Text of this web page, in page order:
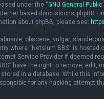
under the “GNU General
based discussions; phpBB
about phpBB, please see:
obscene, vulgar,
where “Netslum BBS” is
Service Provider if deemed
have the right to remove,
in a database. While this
for any hacking attempt